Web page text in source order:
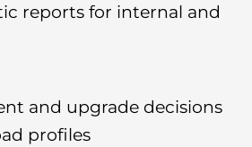
reports for internal and
and upgrade decisions
profiles